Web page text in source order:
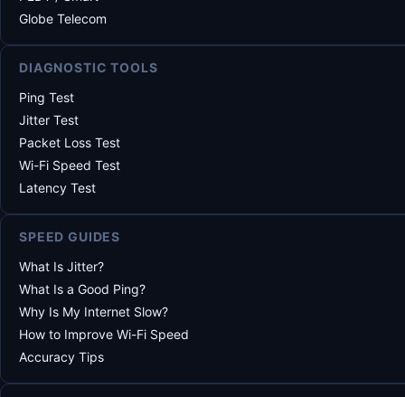
Globe Telecom
DIAGNOSTIC TOOLS
Ping Test
Jitter Test
Packet Loss Test
Wi-Fi Speed Test
Latency Test
SPEED GUIDES
What Is Jitter?
What Is a Good Ping?
Why Is My Internet Slow?
How to Improve Wi-Fi Speed
Accuracy Tips